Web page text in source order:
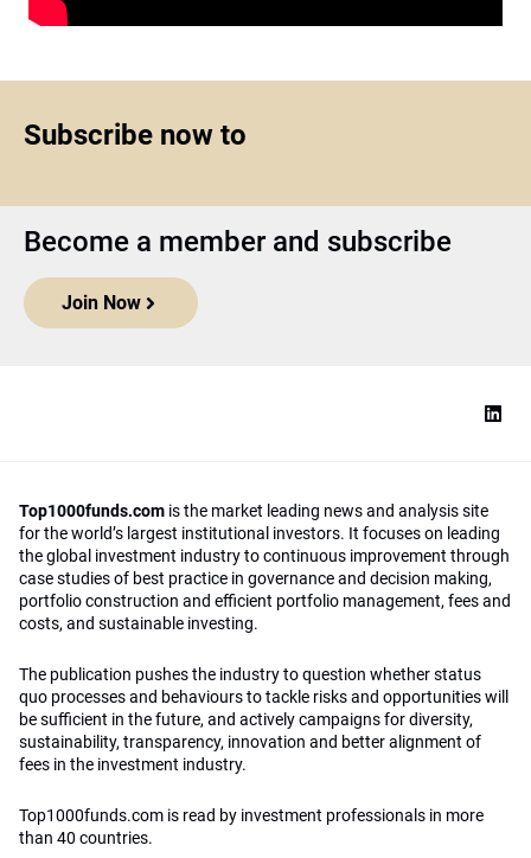
Subscribe now to
Become a member and subscribe
Join Now
Top1000funds.com is the market leading news and analysis site
for the world’s largest institutional investors. It focuses on leading
the global investment industry to continuous improvement through
case studies of best practice in governance and decision making,
portfolio construction and efficient portfolio management, fees and
costs, and sustainable investing.
The publication pushes the industry to question whether status
quo processes and behaviours to tackle risks and opportunities will
be sufficient in the future, and actively campaigns for diversity,
sustainability, transparency, innovation and better alignment of
fees in the investment industry.
Top1000funds.com is read by investment professionals in more
than 40 countries.